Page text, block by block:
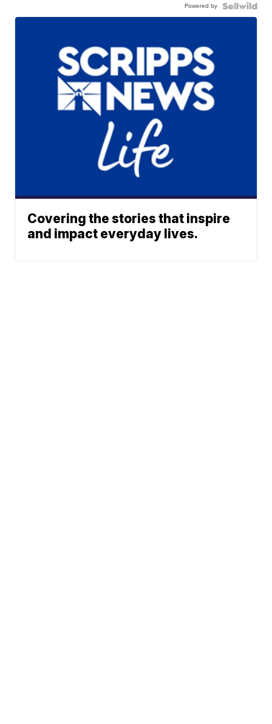
Powered by
Covering the stories that inspire
and impact everyday lives.